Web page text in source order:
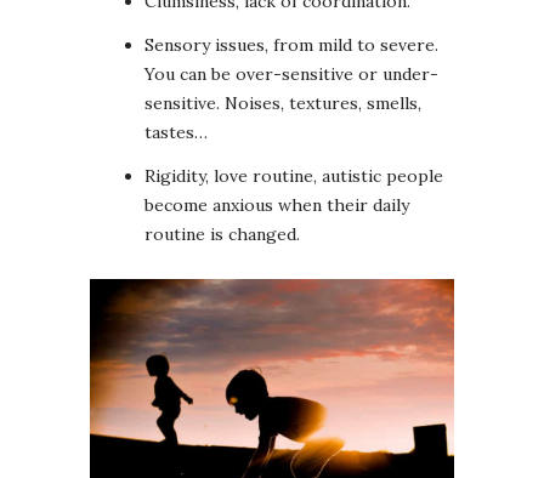
Sensory issues, from mild to severe.
You can be over-sensitive or under-
sensitive. Noises, textures, smells,
tastes…
Rigidity, love routine, autistic people
become anxious when their daily
routine is changed.